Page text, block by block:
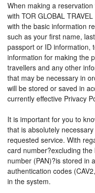
When making a
with TOR GLOBAL
with the basic information
such as your first name,
passport or ID information,
information for making the
travellers and any other
that may be necessary in
will be stored or saved in
currently effective Privacy
It is important for you to
that is absolutely
requested service. With
card number?excluding
number (PAN)?is stored in
authentication codes
in the system.